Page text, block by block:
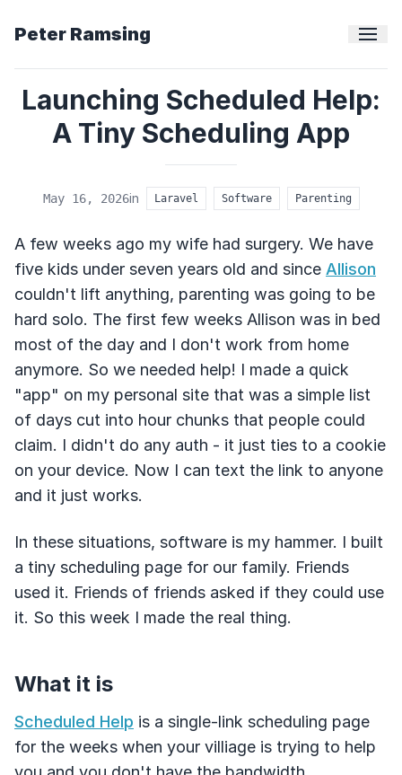
Peter Ramsing
Launching Scheduled Help:
A Tiny Scheduling App
May 16, 2026in Laravel Software Parenting
A few weeks ago my wife had surgery. We have
five kids under seven years old and since Allison
couldn't lift anything, parenting was going to be
hard solo. The first few weeks Allison was in bed
most of the day and I don't work from home
anymore. So we needed help! I made a quick
"app" on my personal site that was a simple list
of days cut into hour chunks that people could
claim. I didn't do any auth - it just ties to a cookie
on your device. Now I can text the link to anyone
and it just works.
In these situations, software is my hammer. I built
a tiny scheduling page for our family. Friends
used it. Friends of friends asked if they could use
it. So this week I made the real thing.
What it is
Scheduled Help is a single-link scheduling page
for the weeks when your villiage is trying to help